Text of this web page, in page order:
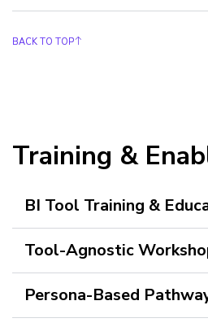
BACK TO TOP
Training &
BI Tool Training &
Tool-Agnostic
Persona-Based